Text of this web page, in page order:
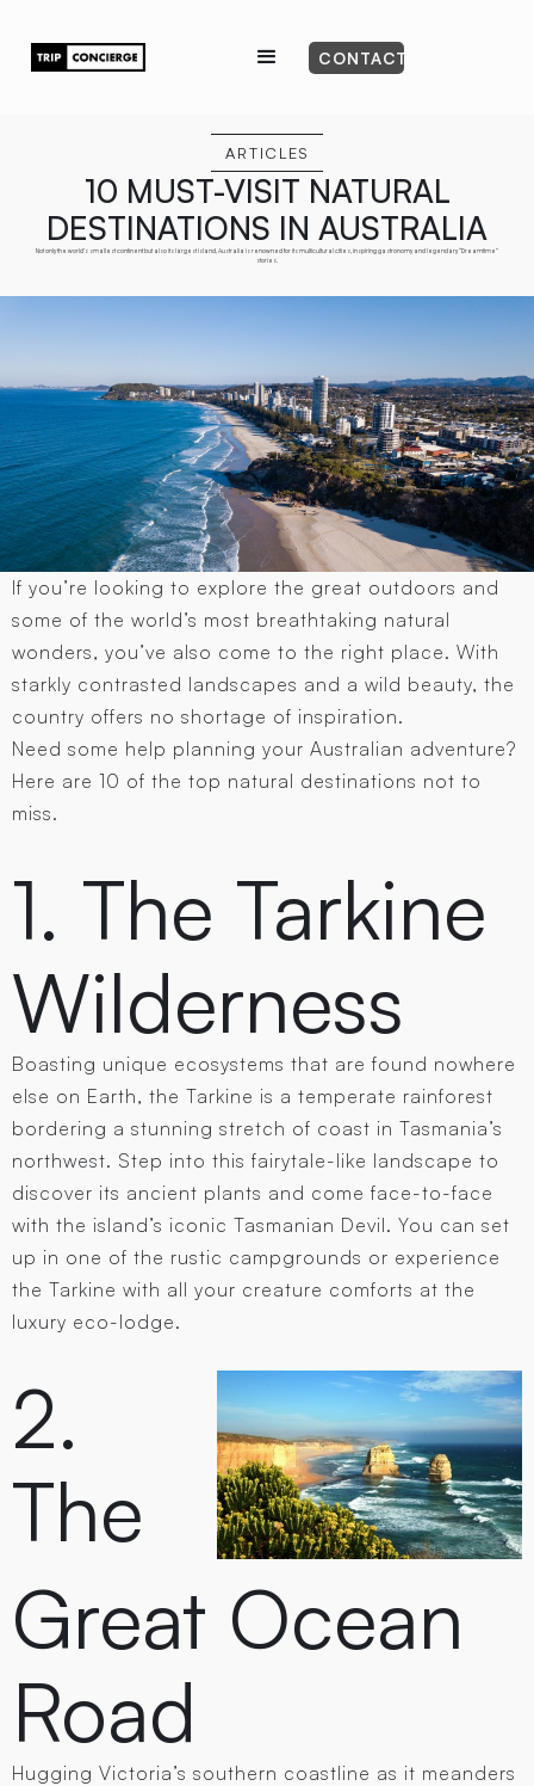
CONTACT
ARTICLES
10 MUST-VISIT NATURAL
DESTINATIONS IN AUSTRALIA
Not only the world’s smallest continent but also its largest island, Australia is renowned for its multicultural cities, inspiring gastronomy and legendary “Dreamtime”
stories.
If you’re looking to explore the great outdoors and
some of the world’s most breathtaking natural
wonders, you’ve also come to the right place. With
starkly contrasted landscapes and a wild beauty, the
country offers no shortage of inspiration.
Need some help planning your Australian adventure?
Here are 10 of the top natural destinations not to
miss.
1. The Tarkine
Wilderness
Boasting unique ecosystems that are found nowhere
else on Earth, the Tarkine is a temperate rainforest
bordering a stunning stretch of coast in Tasmania’s
northwest. Step into this fairytale-like landscape to
discover its ancient plants and come face-to-face
with the island’s iconic Tasmanian Devil. You can set
up in one of the rustic campgrounds or experience
the Tarkine with all your creature comforts at the
luxury eco-lodge.
2.
The
Great Ocean
Road
Hugging Victoria’s southern coastline as it meanders